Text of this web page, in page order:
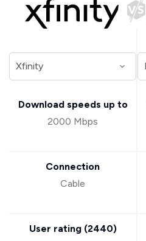
Download speeds up to
2000 Mbps
Connection
Cable
User rating (2440)